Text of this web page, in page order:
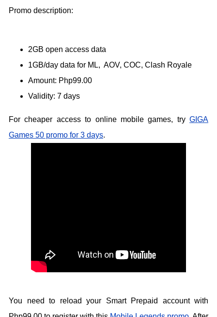
Promo description:
2GB open access data
1GB/day data for ML, AOV, COC, Clash Royale
Amount: Php99.00
Validity: 7 days
For cheaper access to online mobile games, try GIGA
Games 50 promo for 3 days.
You need to reload your Smart Prepaid account with